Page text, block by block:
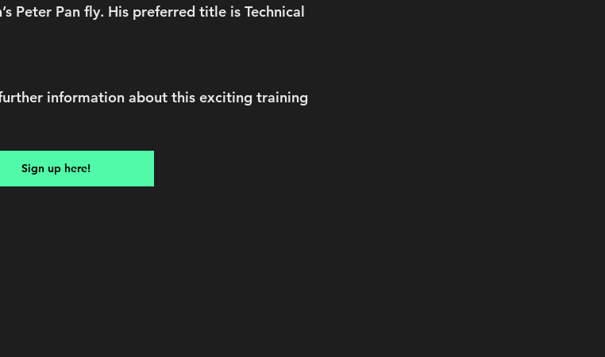
Peter Pan fly. His preferred title is Technical
information about this exciting training
Sign up here!